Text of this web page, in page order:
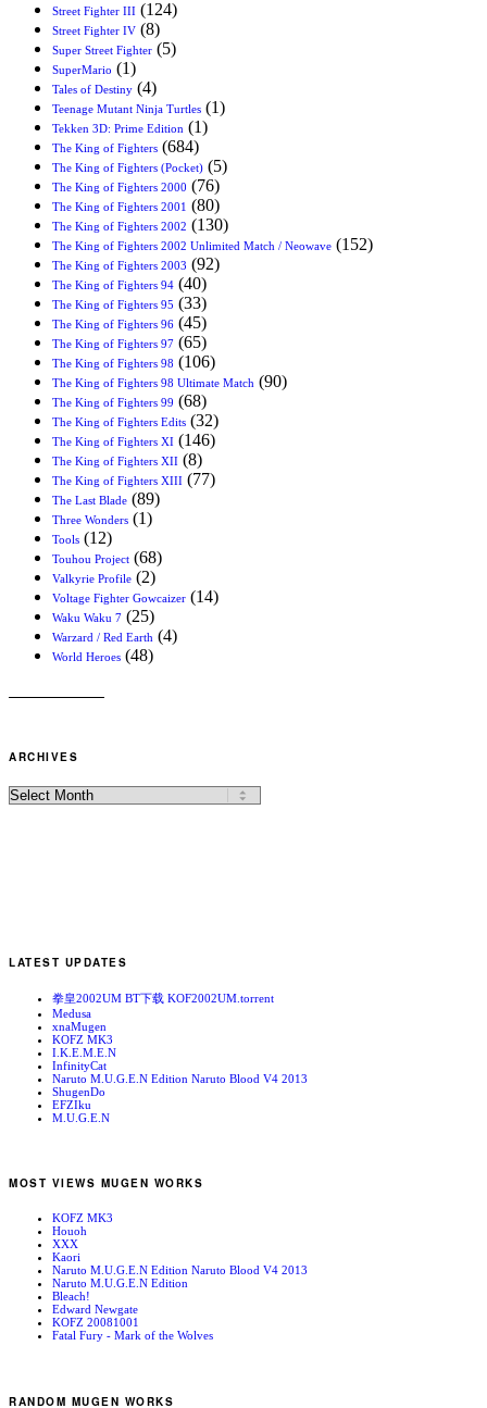
Street Fighter III (124)
Street Fighter IV (8)
Super Street Fighter (5)
SuperMario (1)
Tales of Destiny (4)
Teenage Mutant Ninja Turtles (1)
Tekken 3D: Prime Edition (1)
The King of Fighters (684)
The King of Fighters (Pocket) (5)
The King of Fighters 2000 (76)
The King of Fighters 2001 (80)
The King of Fighters 2002 (130)
The King of Fighters 2002 Unlimited Match / Neowave (152)
The King of Fighters 2003 (92)
The King of Fighters 94 (40)
The King of Fighters 95 (33)
The King of Fighters 96 (45)
The King of Fighters 97 (65)
The King of Fighters 98 (106)
The King of Fighters 98 Ultimate Match (90)
The King of Fighters 99 (68)
The King of Fighters Edits (32)
The King of Fighters XI (146)
The King of Fighters XII (8)
The King of Fighters XIII (77)
The Last Blade (89)
Three Wonders (1)
Tools (12)
Touhou Project (68)
Valkyrie Profile (2)
Voltage Fighter Gowcaizer (14)
Waku Waku 7 (25)
Warzard / Red Earth (4)
World Heroes (48)
ARCHIVES
LATEST UPDATES
拳皇2002UM BT下载 KOF2002UM.torrent
Medusa
xnaMugen
KOFZ MK3
I.K.E.M.E.N
InfinityCat
Naruto M.U.G.E.N Edition Naruto Blood V4 2013
ShugenDo
EFZIku
M.U.G.E.N
MOST VIEWS MUGEN WORKS
KOFZ MK3
Houoh
XXX
Kaori
Naruto M.U.G.E.N Edition Naruto Blood V4 2013
Naruto M.U.G.E.N Edition
Bleach!
Edward Newgate
KOFZ 20081001
Fatal Fury - Mark of the Wolves
RANDOM MUGEN WORKS